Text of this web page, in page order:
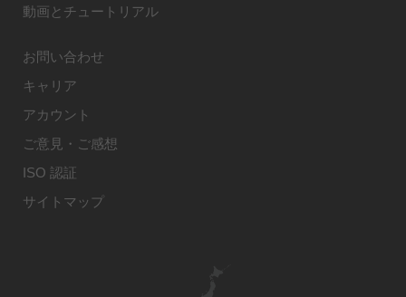
動画とチュートリアル
お問い合わせ
キャリア
アカウント
ご意見・ご感想
ISO 認証
サイトマップ